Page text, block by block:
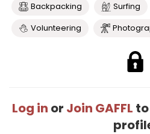
Backpacking
Surfing
Volunteering
Log in or Join GAFFL